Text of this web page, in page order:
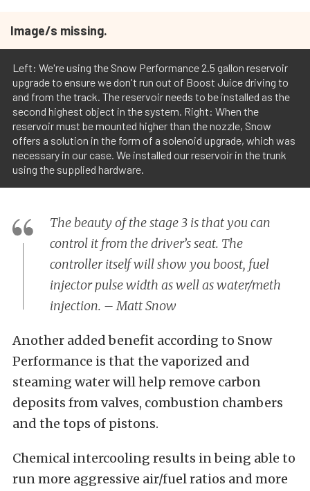
Image/s missing.
Left: We're using the Snow Performance 2.5 gallon reservoir
upgrade to ensure we don't run out of Boost Juice driving to
and from the track. The reservoir needs to be installed as the
second highest object in the system. Right: When the
reservoir must be mounted higher than the nozzle, Snow
offers a solution in the form of a solenoid upgrade, which was
necessary in our case. We installed our reservoir in the trunk
using the supplied hardware.
The beauty of the stage 3 is that you can
control it from the driver’s seat. The
controller itself will show you boost, fuel
injector pulse width as well as water/meth
injection. – Matt Snow
Another added benefit according to Snow
Performance is that the vaporized and
steaming water will help remove carbon
deposits from valves, combustion chambers
and the tops of pistons.
Chemical intercooling results in being able to
run more aggressive air/fuel ratios and more